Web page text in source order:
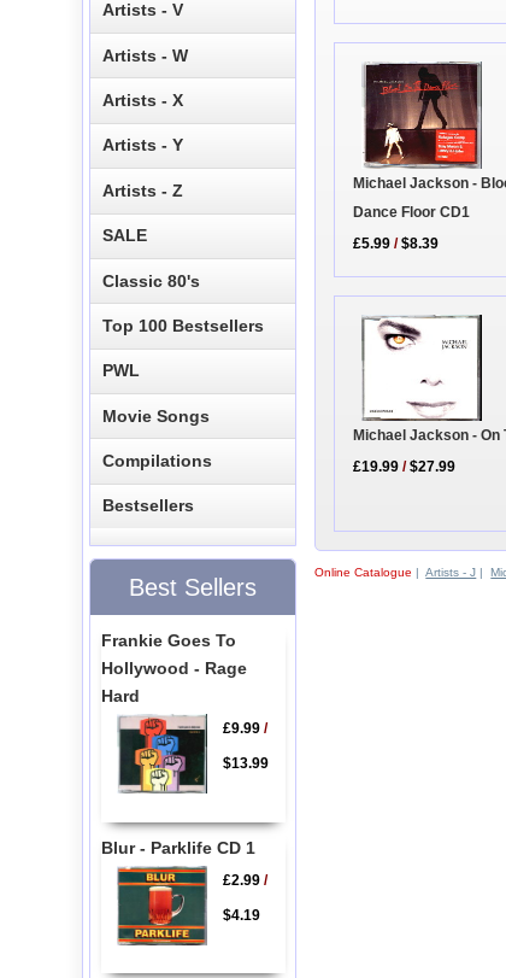
Michael Jackson -
Dance Floor CD1
£5.99 /$8.39
Michael Jackson - On
£19.99 /$27.99
Online Catalogue |Artists - J |
Artists - V
Artists - W
Artists - X
Artists - Y
Artists - Z
SALE
Classic 80's
Top 100 Bestsellers
PWL
Movie Songs
Compilations
Bestsellers
Best Sellers
Frankie Goes To
Hollywood - Rage
Hard
£9.99/
$13.99
Blur - Parklife CD 1
£2.99/
$4.19